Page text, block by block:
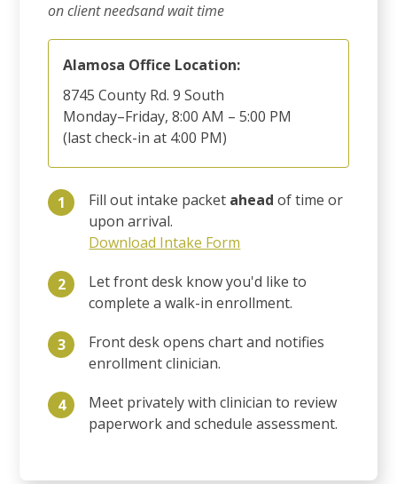
on client needsand wait time
Alamosa Office Location:
8745 County Rd. 9 South
Monday–Friday, 8:00 AM – 5:00 PM
(last check-in at 4:00 PM)
1 Fill out intake packet ahead of time or
upon arrival.
Download Intake Form
2
Let front desk know you'd like to
complete a walk-in enrollment.
3
Front desk opens chart and notifies
enrollment clinician.
4
Meet privately with clinician to review
paperwork and schedule assessment.